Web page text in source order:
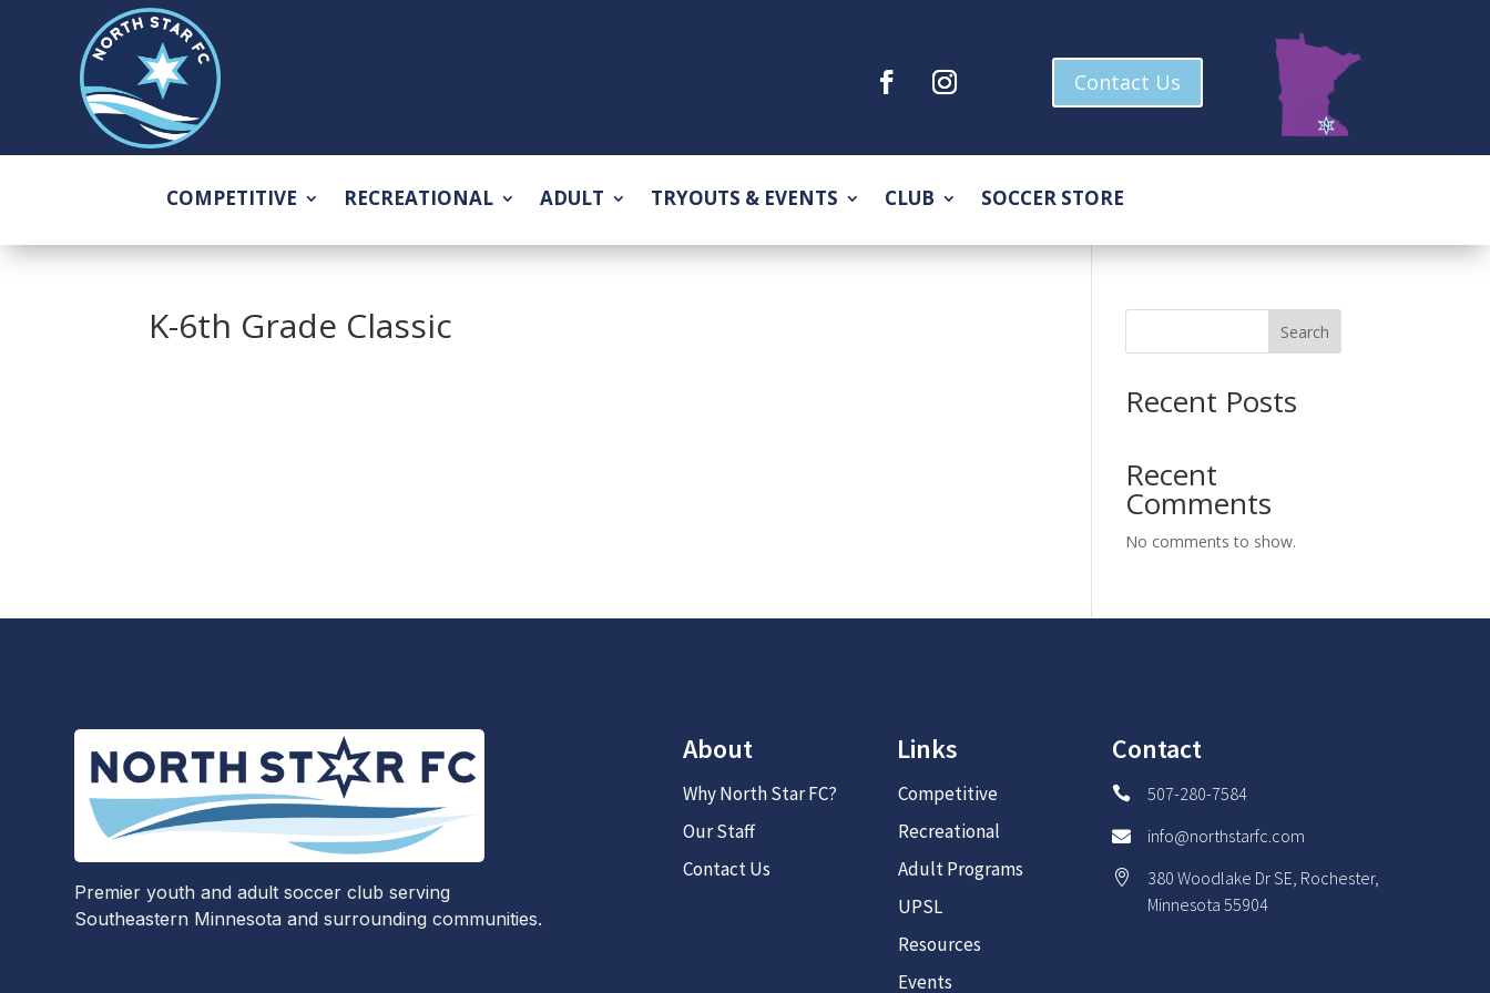
Contact Us
COMPETITIVE RECREATIONAL ADULT TRYOUTS & EVENTS CLUB SOCCER STORE
K-6th Grade Classic Search
Recent Posts
Recent
Comments
No comments to show.
Premier youth and adult soccer club serving
Southeastern Minnesota and surrounding communities.
About
Why North Star FC?
Our Staff
Contact Us
Links
Competitive
Recreational
Adult Programs
UPSL
Resources
Events
Contact
 507-280-7584
 info@northstarfc.com

380 Woodlake Dr SE, Rochester,
Minnesota 55904